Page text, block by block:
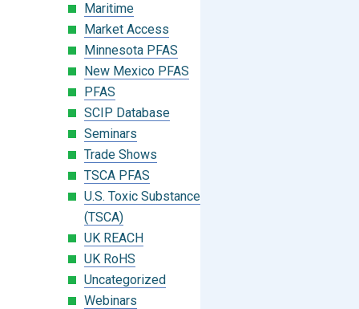
Maritime
Market Access
Minnesota PFAS
New Mexico PFAS
PFAS
SCIP Database
Seminars
Trade Shows
TSCA PFAS
U.S. Toxic Substances Control Act
(TSCA)
UK REACH
UK RoHS
Uncategorized
Webinars